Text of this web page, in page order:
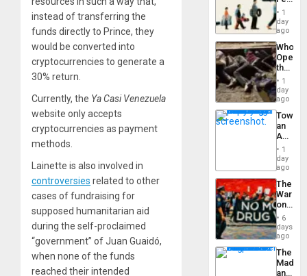
instead of transferring the
funds directly to Prince, they
would be converted into
cryptocurrencies to generate a
30% return.
Currently, the Ya Casi Venezuela
website only accepts
cryptocurrencies as payment
methods.
Lainette is also involved in
controversies related to other
cases of fundraising for
supposed humanitarian aid
during the self-proclaimed
“government” of Juan Guaidó,
when none of the funds
reached their intended
the
Silence
to
the…
the
Global
South’s
1
day
ago
Who
the
Border
at
Ceuta?
1
day
ago
an
Nation,
the
Barima
1
day
ago
The
War
on
Drugs
Failed
—
but
US
6
days
ago
The
and